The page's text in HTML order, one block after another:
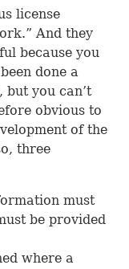
license
And they
because you
done a
but you can’t
obvious to
of the
three
must
be provided
where a